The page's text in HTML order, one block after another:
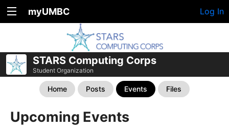
myUMBC Log In
STARS Computing Corps
Student Organization
Home Posts Events Files
Upcoming Events